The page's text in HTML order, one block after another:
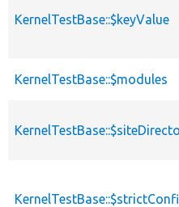
KernelTestBase::$keyValue
KernelTestBase::$modules